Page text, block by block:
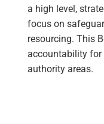
a high level,
focus on
resourcing. This
accountability
authority areas.